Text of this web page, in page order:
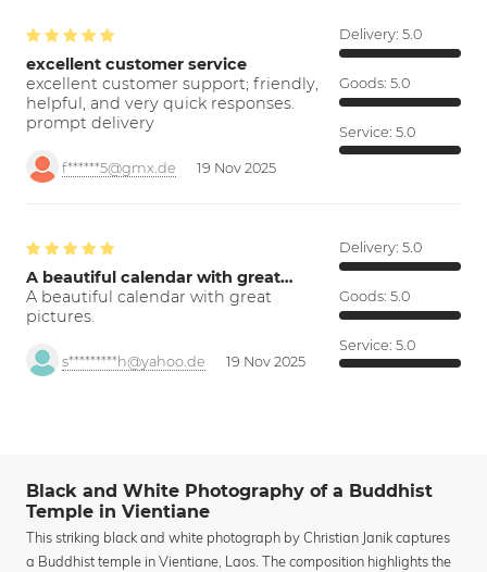
excellent customer service
excellent customer support; friendly,
helpful, and very quick responses.
prompt delivery
f******5@gmx.de 19 Nov 2025
Delivery: 5.0
Goods: 5.0
Service: 5.0
A beautiful calendar with great…
A beautiful calendar with great
pictures.
s*********h@yahoo.de 19 Nov 2025
Delivery: 5.0
Goods: 5.0
Service: 5.0
Black and White Photography of a Buddhist
Temple in Vientiane
This striking black and white photograph by Christian Janik captures
a Buddhist temple in Vientiane, Laos. The composition highlights the